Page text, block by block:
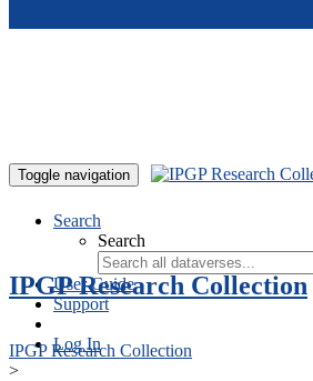
Toggle navigation
Search
Search
User Guide
Support
Log In
IPGP Research Collection
IPGP Research Collection
>